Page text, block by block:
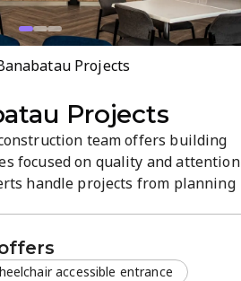
Projects
Projects
team offers building
focused on quality and attention
handle projects from planning
communication.
accessible entrance